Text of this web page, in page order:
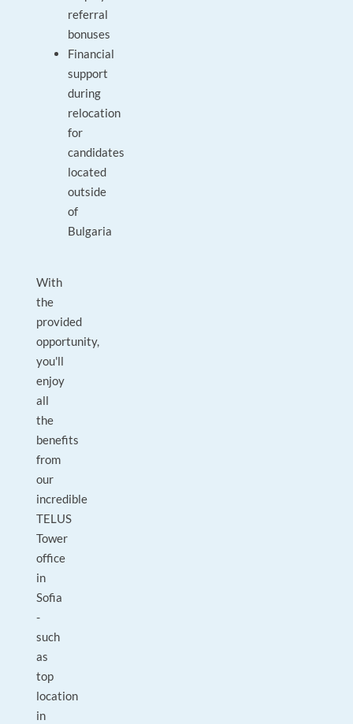
referral
bonuses
Financial
support
during
relocation
for
candidates
located
outside
of
Bulgaria
With
the
provided
opportunity,
you'll
enjoy
all
the
benefits
from
our
incredible
TELUS
Tower
office
in
Sofia
-
such
as
top
location
in